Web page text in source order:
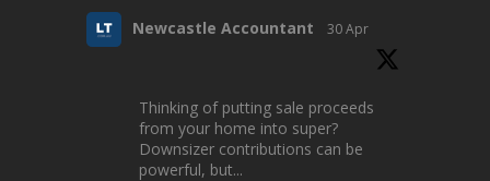
Newcastle Accountant 30 Apr
Thinking of putting sale proceeds
from your home into super?
Downsizer contributions can be
powerful, but...